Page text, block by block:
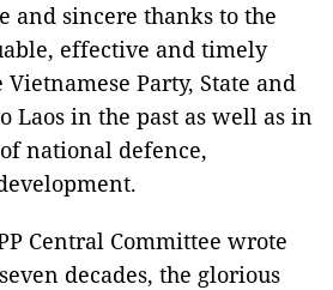
and sincere thanks to the
effective and timely
Vietnamese Party, State and
Laos in the past as well as in
national defence,
Central Committee wrote
decades, the glorious